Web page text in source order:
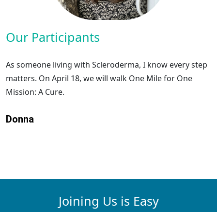
Our Participants
As someone living with Scleroderma, I know every step
matters. On April 18, we will walk One Mile for One
Mission: A Cure.
Donna
Joining Us is Easy